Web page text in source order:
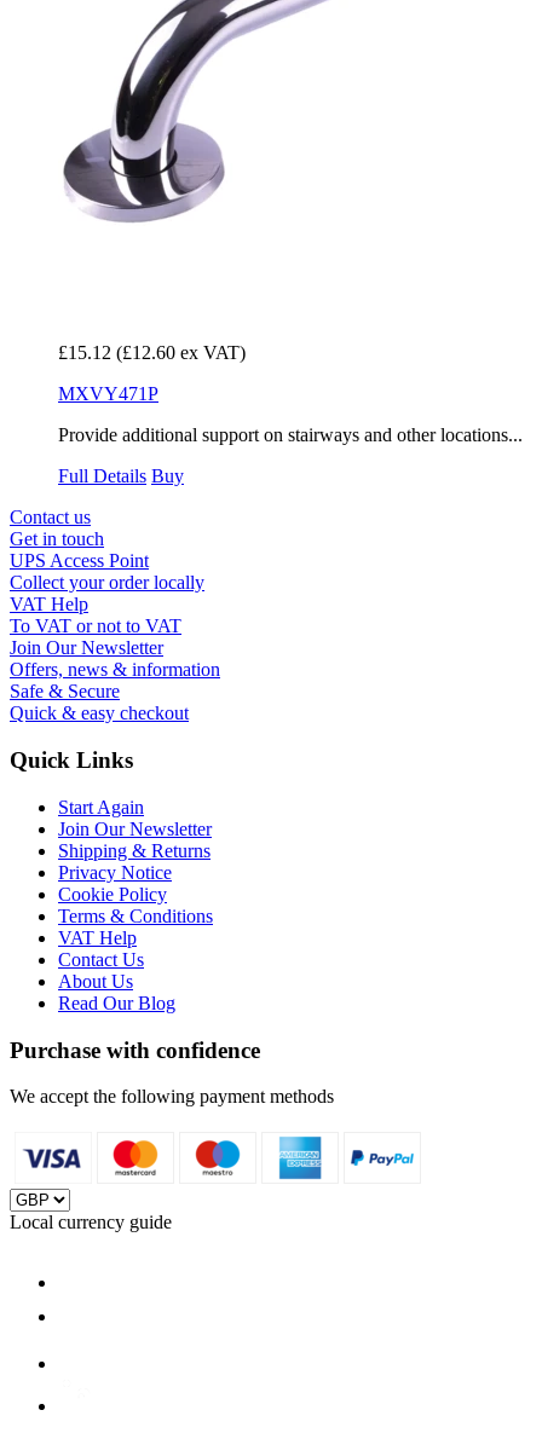
£15.12 (£12.60 ex VAT)
MXVY471P
Provide additional support on stairways and other locations...
Full Details Buy
Contact us
Get in touch
UPS Access Point
Collect your order locally
VAT Help
To VAT or not to VAT
Join Our Newsletter
Offers, news & information
Safe & Secure
Quick & easy checkout
Quick Links
Start Again
Join Our Newsletter
Shipping & Returns
Privacy Notice
Cookie Policy
Terms & Conditions
VAT Help
Contact Us
About Us
Read Our Blog
Purchase with confidence
We accept the following payment methods
Local currency guide